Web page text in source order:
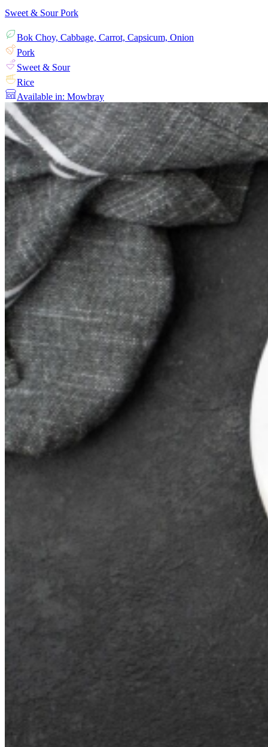
Sweet & Sour Pork
Bok Choy, Cabbage, Carrot, Capsicum, Onion
Pork
Sweet & Sour
Rice
Available in: Mowbray